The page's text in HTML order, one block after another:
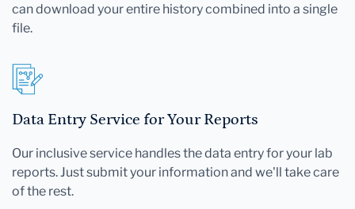
can download your entire history combined into a single
file.
Data Entry Service for Your Reports
Our inclusive service handles the data entry for your lab
reports. Just submit your information and we'll take care
of the rest.